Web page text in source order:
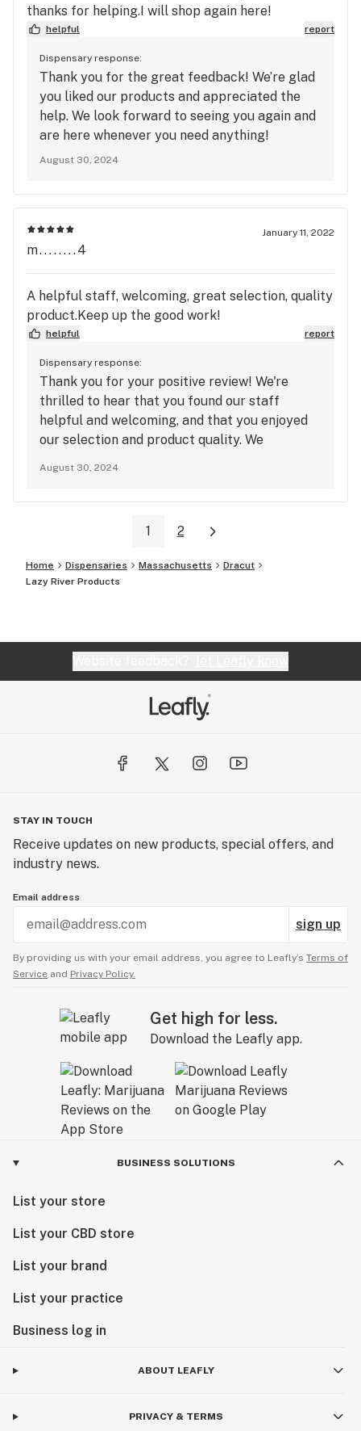
thanks for helping.I will shop again here!
helpful report
Dispensary response:
Thank you for the great feedback! We’re glad
you liked our products and appreciated the
help. We look forward to seeing you again and
are here whenever you need anything!
August 30, 2024
January 11, 2022
m........4
A helpful staff, welcoming, great selection, quality
product.Keep up the good work!
helpful report
Dispensary response:
Thank you for your positive review! We're
thrilled to hear that you found our staff
helpful and welcoming, and that you enjoyed
our selection and product quality. We
August 30, 2024
1 2
Home Dispensaries Massachusetts
Dracut
Lazy River Products
STAY IN TOUCH
Receive updates on new products, special offers, and
industry news.
Email address
sign up
By providing us with your email address, you agree to Leafly’s Terms of
Service and Privacy Policy.
Get high for less.
Download the Leafly app.
BUSINESS SOLUTIONS
List your store
List your CBD store
List your brand
List your practice
Business log in
ABOUT LEAFLY
PRIVACY & TERMS